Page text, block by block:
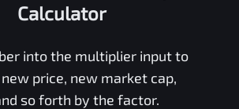
Calculator
into the multiplier input to
price, new market cap,
so forth by the factor.